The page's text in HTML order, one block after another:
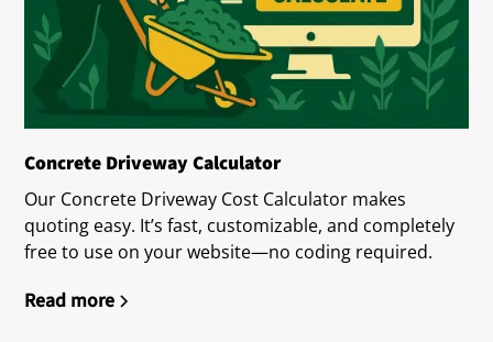
Concrete Driveway Calculator
Our Concrete Driveway Cost Calculator makes
quoting easy. It’s fast, customizable, and completely
free to use on your website—no coding required.
Read more